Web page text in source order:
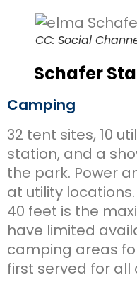
CC: Social
Schafer
Camping
32 tent sites, 10
station, and a
the park. Power
at utility
40 feet is the
have limited
camping areas
first served for